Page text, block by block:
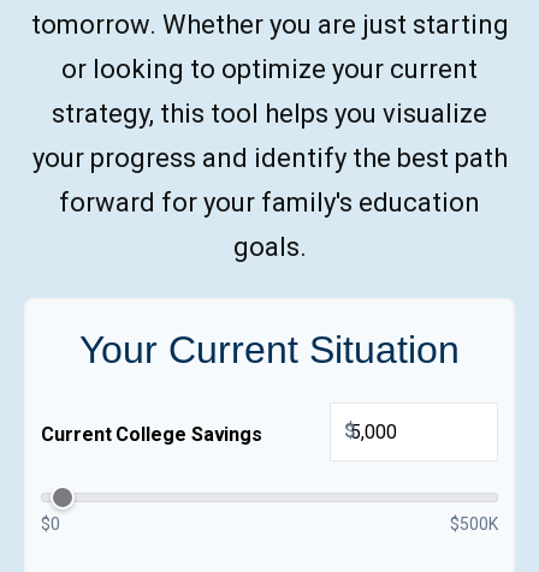
tomorrow. Whether you are just starting
or looking to optimize your current
strategy, this tool helps you visualize
your progress and identify the best path
forward for your family's education
goals.
Your Current Situation
Current College Savings $
$0 $500K